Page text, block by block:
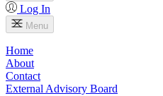
Log In
Menu
Home
About
Contact
External Advisory Board